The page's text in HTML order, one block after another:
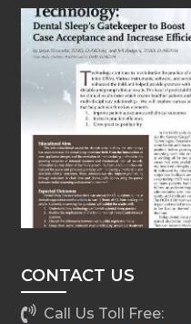
CONTACT US
Call Us Toll Free: